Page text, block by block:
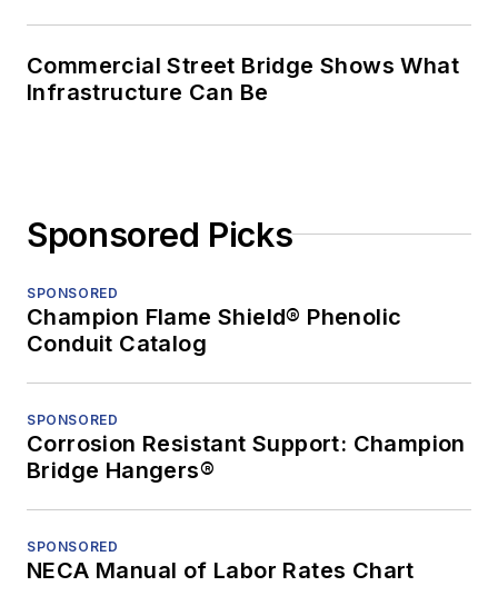
Commercial Street Bridge Shows What
Infrastructure Can Be
Sponsored Picks
SPONSORED
Champion Flame Shield® Phenolic
Conduit Catalog
SPONSORED
Corrosion Resistant Support: Champion
Bridge Hangers®
SPONSORED
NECA Manual of Labor Rates Chart